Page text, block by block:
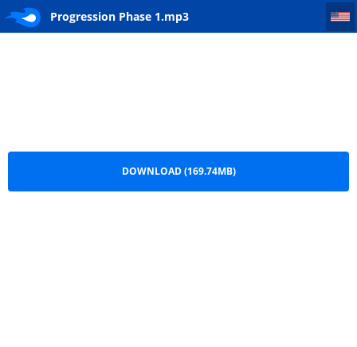
Progression Phase 1.mp3
Progression Phase 1
DOWNLOAD (169.74MB)